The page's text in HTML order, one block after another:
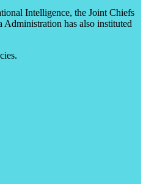
Intelligence, the Joint Chiefs
Administration has also instituted